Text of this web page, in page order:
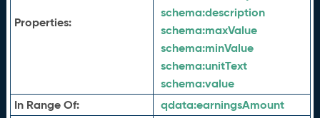
Properties:
schema:description
schema:maxValue
schema:minValue
schema:unitText
schema:value
In Range Of:
qdata:earningsAmount